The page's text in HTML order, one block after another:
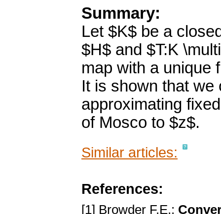
Summary:
Let $K$ be a
$H$ and $T:K
map with a unique
It is shown that
approximating
of Mosco to $z$.
Similar articles:
References:
[1] Browder F.E.: